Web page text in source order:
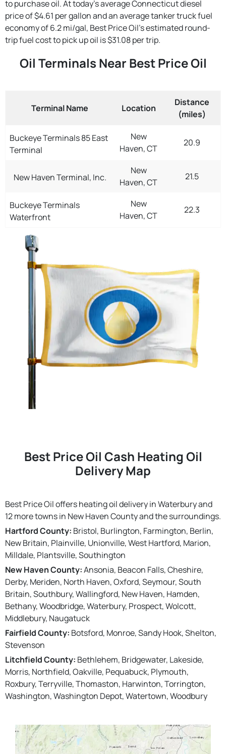
to purchase oil. At today's average Connecticut diesel
price of $4.61 per gallon and an average tanker truck fuel
economy of 6.2 mi/gal, Best Price Oil's estimated round-
trip fuel cost to pick up oil is $31.08 per trip.
Oil Terminals Near Best Price Oil
Terminal Name Location
Distance
(miles)
Buckeye Terminals 85 East
Terminal
New
Haven, CT
20.9
New Haven Terminal, Inc.
New
Haven, CT
21.5
Buckeye Terminals
Waterfront
New
Haven, CT
22.3
Best Price Oil Cash Heating Oil
Delivery Map
Best Price Oil offers heating oil delivery in Waterbury and
12 more towns in New Haven County and the surroundings.
Hartford County: Bristol, Burlington, Farmington, Berlin,
New Britain, Plainville, Unionville, West Hartford, Marion,
Milldale, Plantsville, Southington
New Haven County:Ansonia, Beacon Falls, Cheshire,
Derby, Meriden, North Haven, Oxford, Seymour, South
Britain, Southbury, Wallingford, New Haven, Hamden,
Bethany, Woodbridge, Waterbury, Prospect, Wolcott,
Middlebury, Naugatuck
Fairfield County: Botsford, Monroe, Sandy Hook, Shelton,
Stevenson
Litchfield County: Bethlehem, Bridgewater, Lakeside,
Morris, Northfield, Oakville, Pequabuck, Plymouth,
Roxbury, Terryville, Thomaston, Harwinton, Torrington,
Washington, Washington Depot, Watertown, Woodbury